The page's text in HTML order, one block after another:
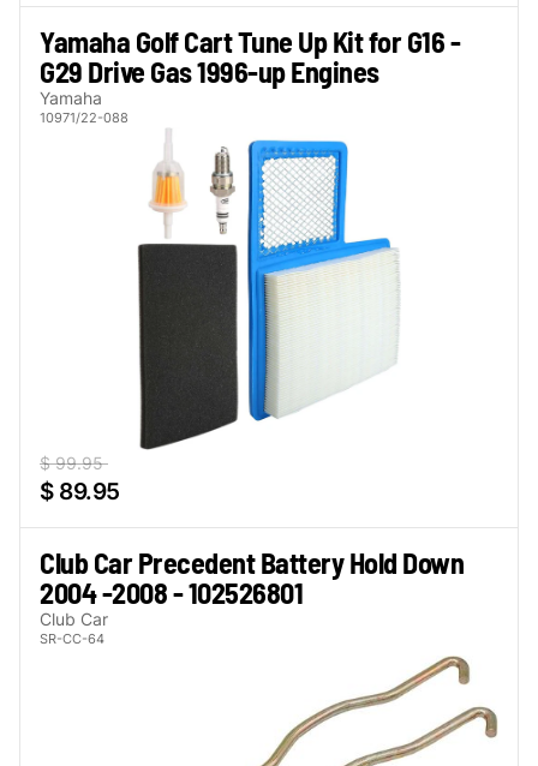
Yamaha Golf Cart Tune Up Kit for G16 -
G29 Drive Gas 1996-up Engines
Yamaha
10971/22-088
$ 99.95
$ 89.95
Club Car Precedent Battery Hold Down
2004 -2008 - 102526801
Club Car
SR-CC-64